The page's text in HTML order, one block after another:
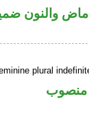
والنون
plural
منصوب